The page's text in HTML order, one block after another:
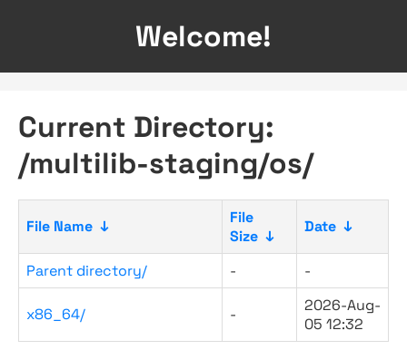
Welcome!
Current Directory:
/multilib-staging/os/
File Name ↓
File
Size ↓
Date ↓
Parent directory/ - -
x86_64/ -
2026-Aug-
05 12:32